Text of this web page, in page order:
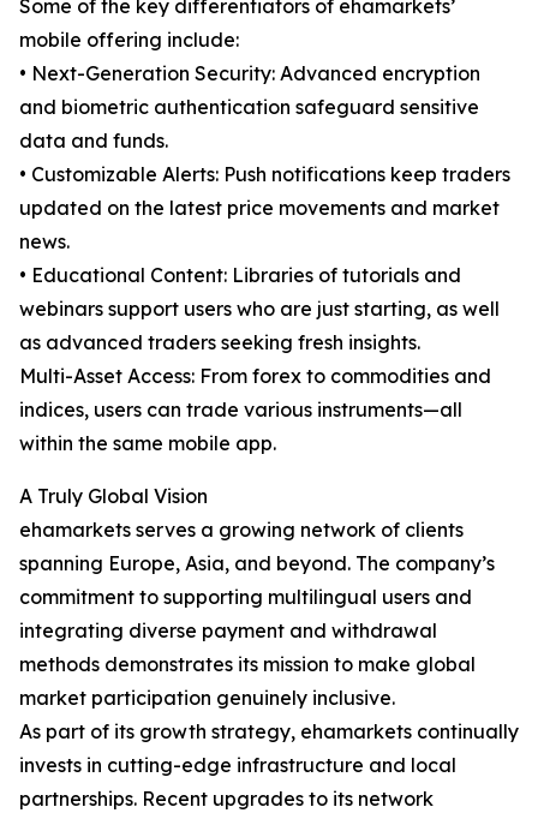
Some of the key differentiators of ehamarkets’
mobile offering include:
• Next-Generation Security: Advanced encryption
and biometric authentication safeguard sensitive
data and funds.
• Customizable Alerts: Push notifications keep traders
updated on the latest price movements and market
news.
• Educational Content: Libraries of tutorials and
webinars support users who are just starting, as well
as advanced traders seeking fresh insights.
Multi-Asset Access: From forex to commodities and
indices, users can trade various instruments—all
within the same mobile app.
A Truly Global Vision
ehamarkets serves a growing network of clients
spanning Europe, Asia, and beyond. The company’s
commitment to supporting multilingual users and
integrating diverse payment and withdrawal
methods demonstrates its mission to make global
market participation genuinely inclusive.
As part of its growth strategy, ehamarkets continually
invests in cutting-edge infrastructure and local
partnerships. Recent upgrades to its network